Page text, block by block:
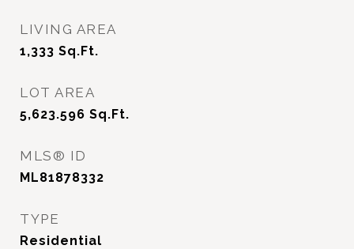
LIVING AREA
1,333 Sq.Ft.
LOT AREA
5,623.596 Sq.Ft.
MLS® ID
ML81878332
TYPE
Residential